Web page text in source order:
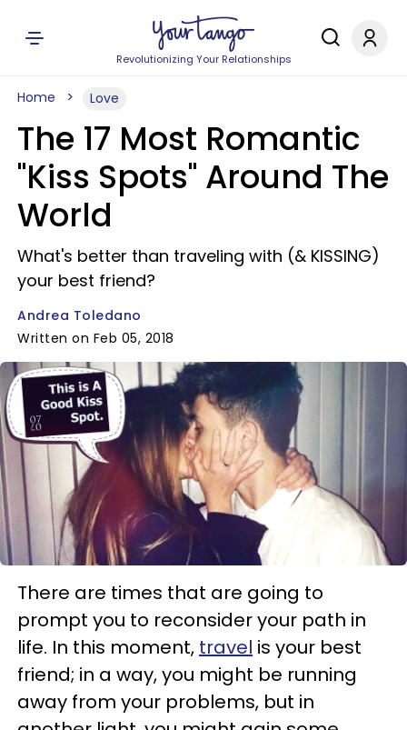
Revolutionizing Your Relationships
Home Love
The 17 Most Romantic
"Kiss Spots" Around The
World
What's better than traveling with (& KISSING)
your best friend?
Andrea Toledano
Written on Feb 05, 2018
There are times that are going to
prompt you to reconsider your path in
life. In this moment, travel is your best
friend; in a way, you might be running
away from your problems, but in